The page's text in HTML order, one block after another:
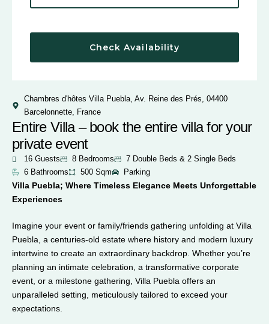
Chambres d'hôtes Villa Puebla, Av. Reine des Prés, 04400
Barcelonnette, France
Entire Villa – book the entire villa for your
private event
16 Guests 8 Bedrooms
7 Double Beds & 2 Single Beds
6 Bathrooms
500 Sqm Parking
Villa Puebla; Where Timeless Elegance Meets Unforgettable
Experiences
Imagine your event or family/friends gathering unfolding at Villa
Puebla, a centuries-old estate where history and modern luxury
intertwine to create an extraordinary backdrop. Whether you’re
planning an intimate celebration, a transformative corporate
event, or a milestone gathering, Villa Puebla offers an
unparalleled setting, meticulously tailored to exceed your
expectations.